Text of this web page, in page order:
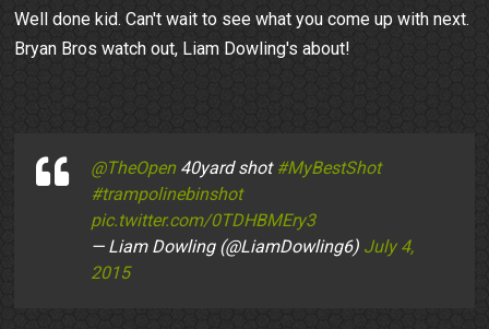
Well done kid. Can't wait to see what you come up with next.
Bryan Bros watch out, Liam Dowling's about!
@TheOpen40yard shot #MyBestShot
#trampolinebinshot
pic.twitter.com/0TDHBMEry3
— Liam Dowling (@LiamDowling6) July 4,
2015